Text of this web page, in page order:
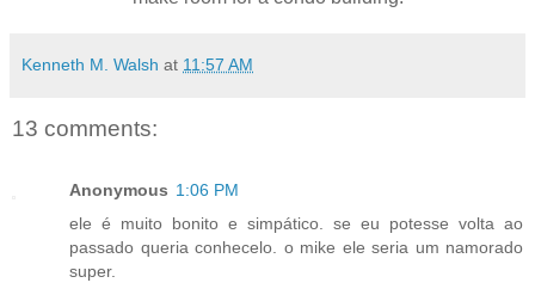
Kenneth M. Walsh at 11:57 AM
13 comments:
Anonymous 1:06 PM
ele é muito bonito e simpático. se eu potesse volta ao
passado queria conhecelo. o mike ele seria um namorado
super.